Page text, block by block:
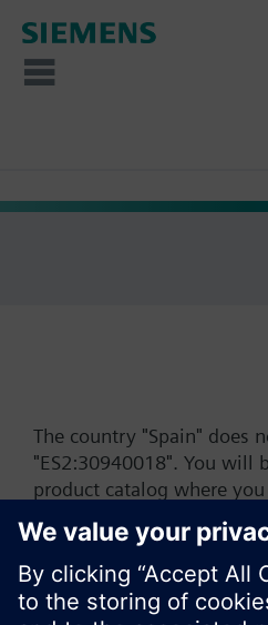
The country "Spain" does
"ES2:30940018". You will
product catalog where
or browse through the
Siemens.